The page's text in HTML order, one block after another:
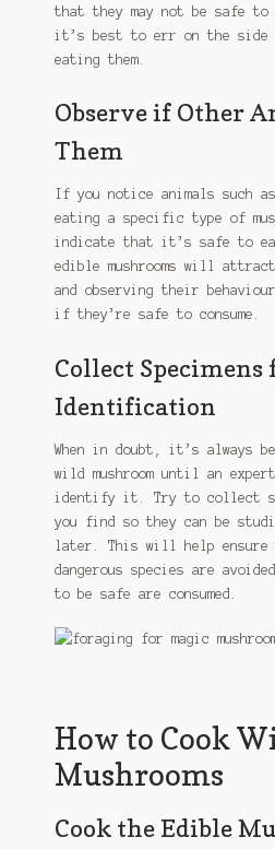
that they may not be safe to
it’s best to err on the side
eating them.
Observe if Other
Them
If you notice animals such
eating a specific type of
indicate that it’s safe to
edible mushrooms will attract
and observing their
if they’re safe to consume.
Collect
Identification
When in doubt, it’s always
wild mushroom until an
identify it. Try to collect
you find so they can be
later. This will help ensure
dangerous species are
to be safe are consumed.
How to Cook
Mushrooms
Cook the Edible